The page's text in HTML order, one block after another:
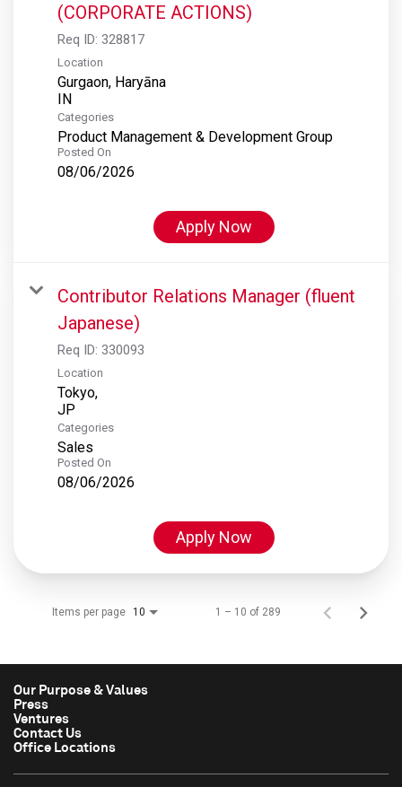
(CORPORATE ACTIONS)
Req ID: 328817
Location
Gurgaon, Haryāna
Categories
Product Management & Development Group
Posted On
08/06/2026
Apply Now
Contributor Relations Manager (fluent
Japanese)
Req ID: 330093
Location
Tokyo,
Categories
Sales
Posted On
08/06/2026
Apply Now
Items per page 10 1 – 10 of 289
Our Purpose & Values
Press
Ventures
Contact Us
Office Locations